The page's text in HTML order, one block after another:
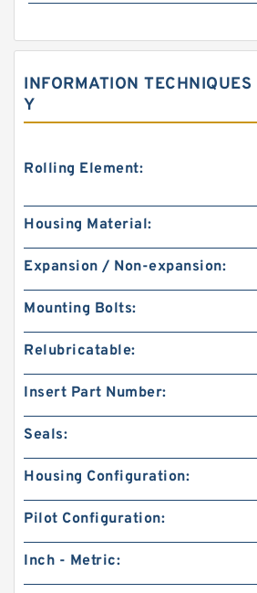
INFORMATION TECHNIQUES
Y
Rolling Element:
Housing Material:
Expansion / Non-expansion:
Mounting Bolts:
Relubricatable:
Insert Part Number:
Seals:
Housing Configuration:
Pilot Configuration:
Inch - Metric: